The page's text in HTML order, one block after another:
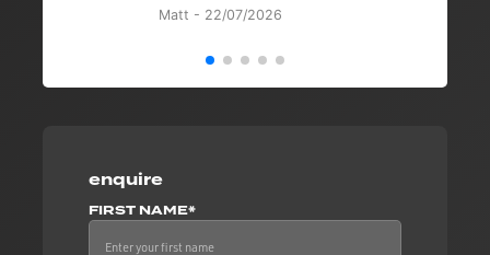
enquire
FIRST NAME*
Matt - 22/07/2026